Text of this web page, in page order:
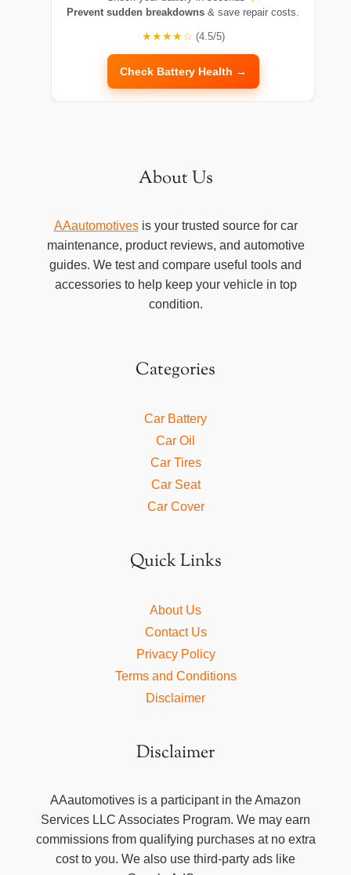
Prevent sudden breakdowns & save repair costs.
★★★★☆ (4.5/5)
Check Battery Health →
About Us
AAautomotivesis your trusted source for car
maintenance, product reviews, and automotive
guides. We test and compare useful tools and
accessories to help keep your vehicle in top
condition.
Categories
Car Battery
Car Oil
Car Tires
Car Seat
Car Cover
Quick Links
About Us
Contact Us
Privacy Policy
Terms and Conditions
Disclaimer
Disclaimer
AAautomotives is a participant in the Amazon
Services LLC Associates Program. We may earn
commissions from qualifying purchases at no extra
cost to you. We also use third-party ads like